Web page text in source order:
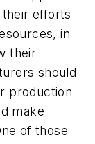
efforts
in
their
should
production
make
of those